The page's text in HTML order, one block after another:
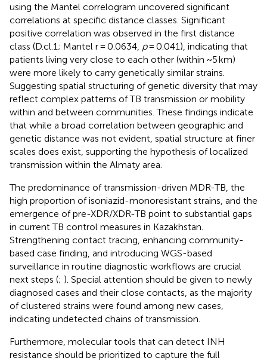
using the Mantel correlogram uncovered significant
correlations at specific distance classes. Significant
positive correlation was observed in the first distance
class (D.cl.1; Mantel r = 0.0634, p= 0.041), indicating that
patients living very close to each other (within ~5 km)
were more likely to carry genetically similar strains.
Suggesting spatial structuring of genetic diversity that may
reflect complex patterns of TB transmission or mobility
within and between communities. These findings indicate
that while a broad correlation between geographic and
genetic distance was not evident, spatial structure at finer
scales does exist, supporting the hypothesis of localized
transmission within the Almaty area.
The predominance of transmission-driven MDR-TB, the
high proportion of isoniazid-monoresistant strains, and the
emergence of pre-XDR/XDR-TB point to substantial gaps
in current TB control measures in Kazakhstan.
Strengthening contact tracing, enhancing community-
based case finding, and introducing WGS-based
surveillance in routine diagnostic workflows are crucial
next steps (; ). Special attention should be given to newly
diagnosed cases and their close contacts, as the majority
of clustered strains were found among new cases,
indicating undetected chains of transmission.
Furthermore, molecular tools that can detect INH
resistance should be prioritized to capture the full